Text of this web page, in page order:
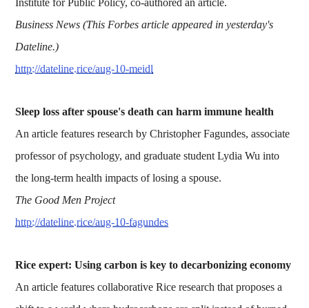
Institute for Public Policy, co-authored an article.
Business News (This Forbes article appeared in yesterday's
Dateline.)
http://dateline.rice/aug-10-meidl
Sleep loss after spouse's death can harm immune health
An article features research by Christopher Fagundes, associate
professor of psychology, and graduate student Lydia Wu into
the long-term health impacts of losing a spouse.
The Good Men Project
http://dateline.rice/aug-10-fagundes
Rice expert: Using carbon is key to decarbonizing economy
An article features collaborative Rice research that proposes a